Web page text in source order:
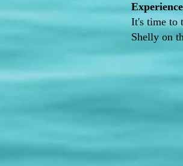
It's time to
Shelly on